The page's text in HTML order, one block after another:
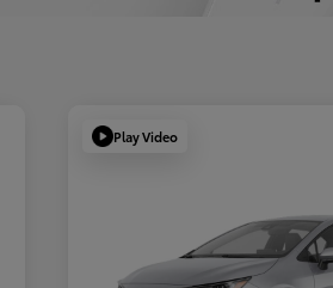
Play Video